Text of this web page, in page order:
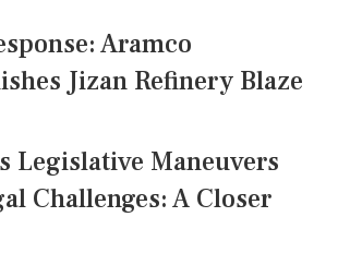
Aramco
Jizan Refinery Blaze
Legislative Maneuvers
Challenges: A Closer